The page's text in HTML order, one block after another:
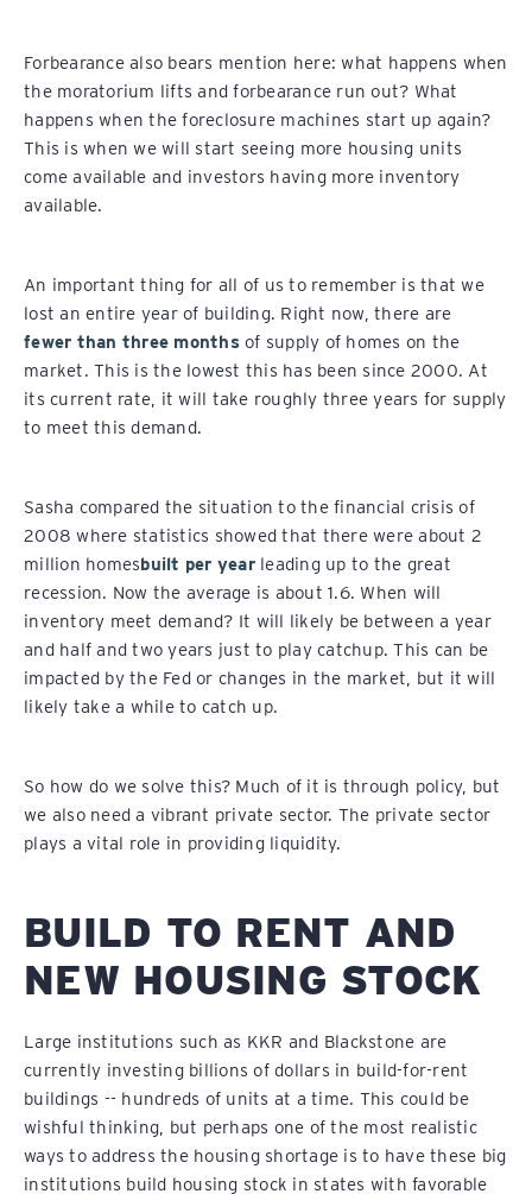
Forbearance also bears mention here: what happens when
the moratorium lifts and forbearance run out? What
happens when the foreclosure machines start up again?
This is when we will start seeing more housing units
come available and investors having more inventory
available.
An important thing for all of us to remember is that we
lost an entire year of building. Right now, there are
fewer than three monthsof supply of homes on the
market. This is the lowest this has been since 2000. At
its current rate, it will take roughly three years for supply
to meet this demand.
Sasha compared the situation to the financial crisis of
2008 where statistics showed that there were about 2
million homesbuilt per yearleading up to the great
recession. Now the average is about 1.6. When will
inventory meet demand? It will likely be between a year
and half and two years just to play catchup. This can be
impacted by the Fed or changes in the market, but it will
likely take a while to catch up.
So how do we solve this? Much of it is through policy, but
we also need a vibrant private sector. The private sector
plays a vital role in providing liquidity.
BUILD TO RENT AND
NEW HOUSING STOCK
Large institutions such as KKR and Blackstone are
currently investing billions of dollars in build-for-rent
buildings -- hundreds of units at a time. This could be
wishful thinking, but perhaps one of the most realistic
ways to address the housing shortage is to have these big
institutions build housing stock in states with favorable